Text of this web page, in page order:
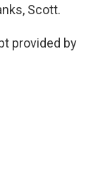
Scott.
provided by